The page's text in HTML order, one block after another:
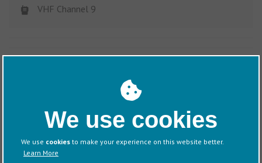
VHF Channel 9
Discover more about this Marina
We use cookies
We use cookies to make your experience on this website better.
Learn More